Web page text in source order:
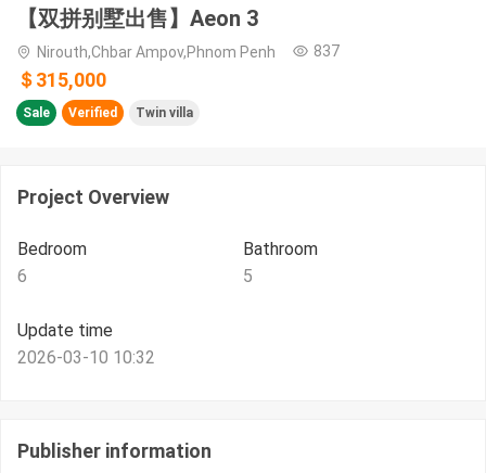
【双拼别墅出售】Aeon 3
Nirouth,Chbar Ampov,Phnom Penh 837
＄315,000
Sale Verified Twin villa
Project Overview
Bedroom
6
Bathroom
5
Update time
2026-03-10 10:32
Publisher information